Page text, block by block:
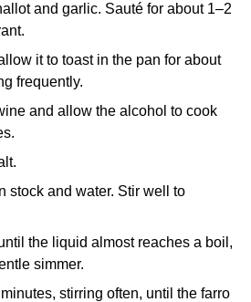
and garlic. Sauté for about 1–2
it to toast in the pan for about
frequently.
and allow the alcohol to cook
stock and water. Stir well to
the liquid almost reaches a boil,
simmer.
stirring often, until the farro